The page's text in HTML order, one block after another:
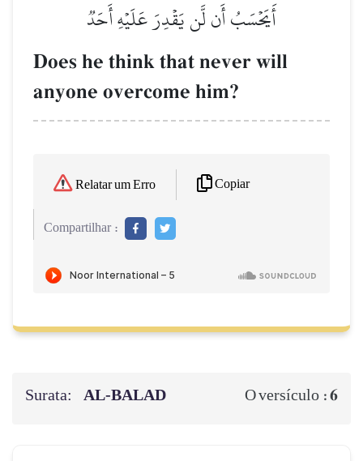
أَيَحۡسَبُ أَن لَّن يَقۡدِرَ عَلَيۡهِ أَحَدٞ
Does he think that never will
anyone overcome him?
Relatar um Erro Copiar
Compartilhar :
Surata: AL‑BALAD O versículo :6